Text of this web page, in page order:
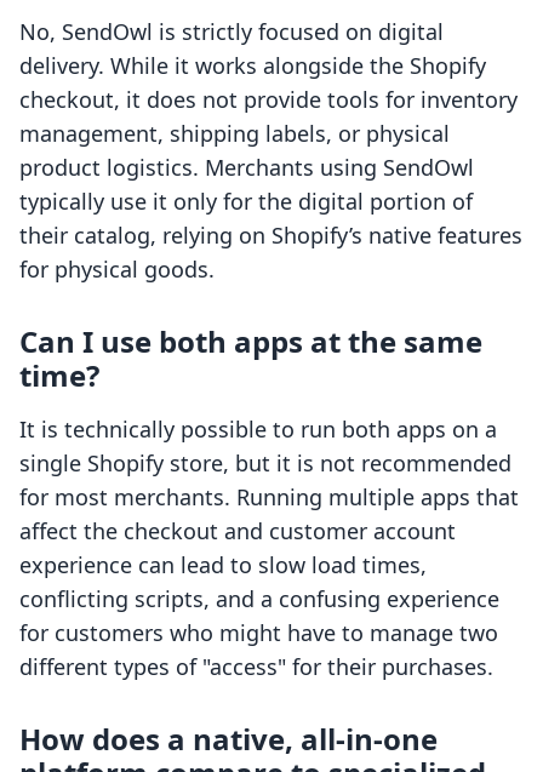
No, SendOwl is strictly focused on digital
delivery. While it works alongside the Shopify
checkout, it does not provide tools for inventory
management, shipping labels, or physical
product logistics. Merchants using SendOwl
typically use it only for the digital portion of
their catalog, relying on Shopify’s native features
for physical goods.
Can I use both apps at the same
time?
It is technically possible to run both apps on a
single Shopify store, but it is not recommended
for most merchants. Running multiple apps that
affect the checkout and customer account
experience can lead to slow load times,
conflicting scripts, and a confusing experience
for customers who might have to manage two
different types of "access" for their purchases.
How does a native, all-in-one